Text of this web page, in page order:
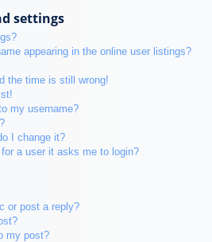
settings
appearing in the online user listings?
the time is still wrong!
my username?
I change it?
a user it asks me to login?
or post a reply?
my post?